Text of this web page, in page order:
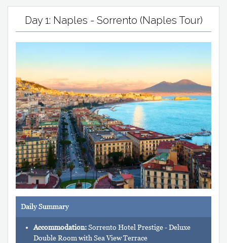
Day 1: Naples - Sorrento (Naples Tour)
Daily Summary
Accommodation:Sorrento Hotel Prestige - Deluxe
Double Room with Sea View Terrace